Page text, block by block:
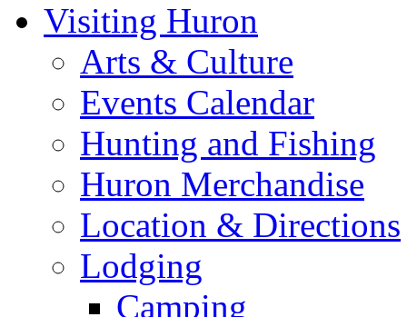
Visiting Huron
Arts & Culture
Events Calendar
Hunting and Fishing
Huron Merchandise
Location & Directions
Lodging
Camping